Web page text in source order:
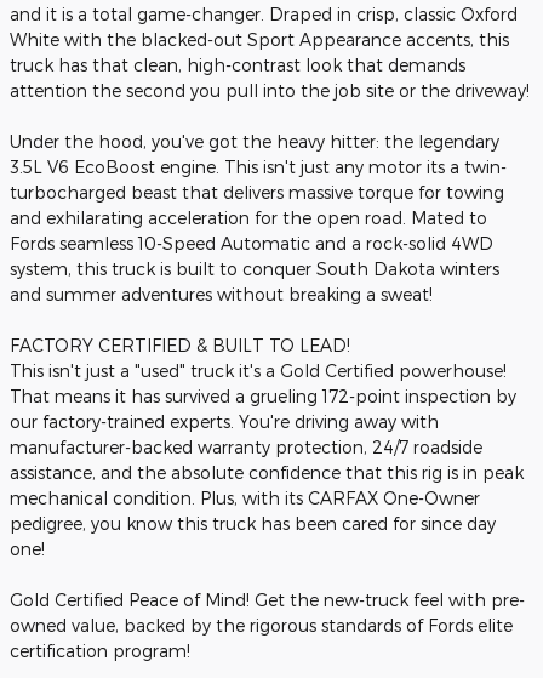
and it is a total game-changer. Draped in crisp, classic Oxford
White with the blacked-out Sport Appearance accents, this
truck has that clean, high-contrast look that demands
attention the second you pull into the job site or the driveway!
Under the hood, you've got the heavy hitter: the legendary
3.5L V6 EcoBoost engine. This isn't just any motor its a twin-
turbocharged beast that delivers massive torque for towing
and exhilarating acceleration for the open road. Mated to
Fords seamless 10-Speed Automatic and a rock-solid 4WD
system, this truck is built to conquer South Dakota winters
and summer adventures without breaking a sweat!
FACTORY CERTIFIED & BUILT TO LEAD!
This isn't just a "used" truck it's a Gold Certified powerhouse!
That means it has survived a grueling 172-point inspection by
our factory-trained experts. You're driving away with
manufacturer-backed warranty protection, 24/7 roadside
assistance, and the absolute confidence that this rig is in peak
mechanical condition. Plus, with its CARFAX One-Owner
pedigree, you know this truck has been cared for since day
one!
Gold Certified Peace of Mind! Get the new-truck feel with pre-
owned value, backed by the rigorous standards of Fords elite
certification program!